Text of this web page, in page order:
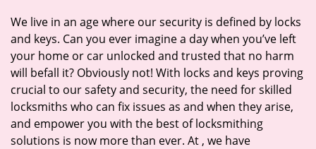
t
i
o
n
We live in an age where our security is defined by locks
and keys. Can you ever imagine a day when you’ve left
your home or car unlocked and trusted that no harm
will befall it? Obviously not! With locks and keys proving
crucial to our safety and security, the need for skilled
locksmiths who can fix issues as and when they arise,
and empower you with the best of locksmithing
solutions is now more than ever. At , we have